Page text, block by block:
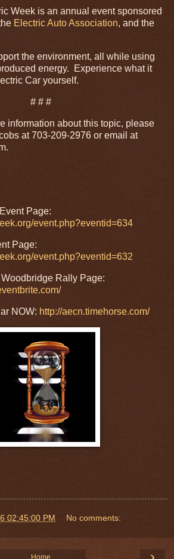
Week is an annual event sponsored
Electric Auto Association, and the
the environment, all while using
energy. Experience what it
Car yourself.
# # #
information about this topic, please
at 703-209-2976 or email at
Page:
event.php?eventid=634
Page:
event.php?eventid=632
Rally Page:
NOW: http://aecn.timehorse.com/
02:45:00 PM No comments:
Home